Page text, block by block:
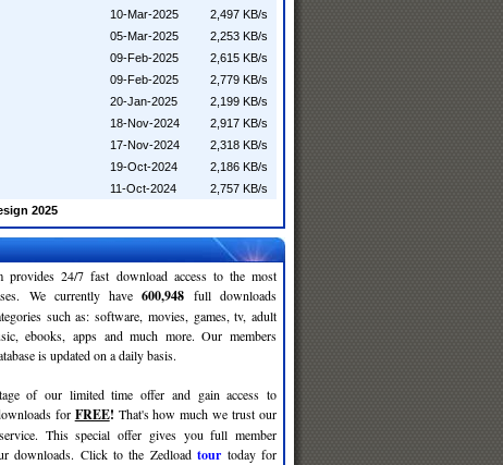
10-Mar-2025
2,497 KB/s
05-Mar-2025
2,253 KB/s
09-Feb-2025
2,615 KB/s
09-Feb-2025
2,779 KB/s
20-Jan-2025
2,199 KB/s
18-Nov-2024
2,917 KB/s
17-Nov-2024
2,318 KB/s
19-Oct-2024
2,186 KB/s
11-Oct-2024
2,757 KB/s
2025
provides 24/7 fast download access to the most
We currently have600,948 full downloads
such as: software, movies, games, tv, adult
ebooks, apps and much more. Our members
is updated on a daily basis.
of our limited time offer and gain access to
for FREE! That's how much we trust our
This special offer gives you full member
downloads. Click to the Zedloadtour today for